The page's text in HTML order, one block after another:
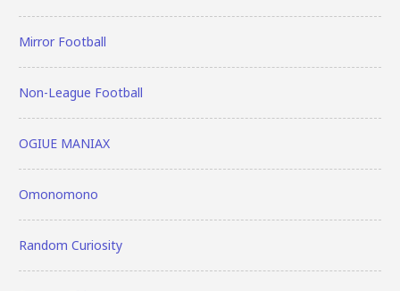
Mirror Football
Non-League Football
OGIUE MANIAX
Omonomono
Random Curiosity